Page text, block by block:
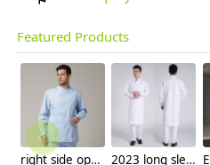
Featured Products
right side opening male dentist long sleeve uniform jacket doctor jacket
2023 long sleeve officer collar dentist doctor uniform men coat